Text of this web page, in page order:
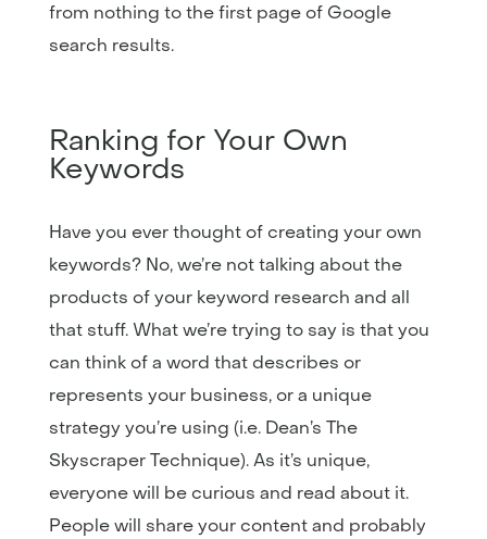
from nothing to the first page of Google
search results.
Ranking for Your Own
Keywords
Have you ever thought of creating your own
keywords? No, we’re not talking about the
products of your keyword research and all
that stuff. What we’re trying to say is that you
can think of a word that describes or
represents your business, or a unique
strategy you’re using (i.e. Dean’s The
Skyscraper Technique). As it’s unique,
everyone will be curious and read about it.
People will share your content and probably